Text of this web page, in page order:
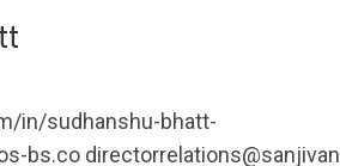
in/sudhanshu-bhatt-
bs.co